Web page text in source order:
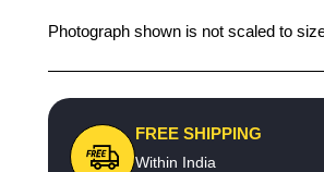
Photograph shown is not scaled to
FREE SHIPPING
Within India